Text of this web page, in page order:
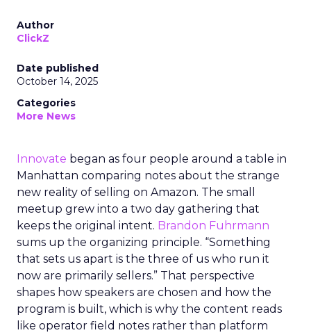
Author
ClickZ
Date published
October 14, 2025
Categories
More News
Innovate began as four people around a table in
Manhattan comparing notes about the strange
new reality of selling on Amazon. The small
meetup grew into a two day gathering that
keeps the original intent. Brandon Fuhrmann
sums up the organizing principle. “Something
that sets us apart is the three of us who run it
now are primarily sellers.” That perspective
shapes how speakers are chosen and how the
program is built, which is why the content reads
like operator field notes rather than platform